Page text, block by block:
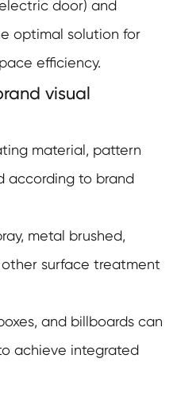
door) and
optimal solution for
efficiency.
visual
material, pattern
according to brand
metal brushed,
surface treatment
and billboards can
achieve integrated